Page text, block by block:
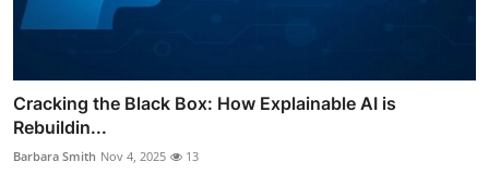
Cracking the Black Box: How Explainable AI is
Rebuildin...
Barbara Smith Nov 4, 2025 13